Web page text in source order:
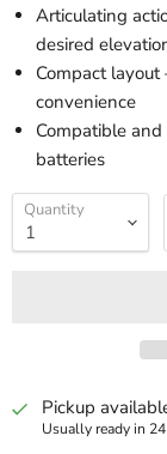
Articulating
desired
Compact
convenience
Compatible
batteries
Quantity
Pickup
Usually ready in